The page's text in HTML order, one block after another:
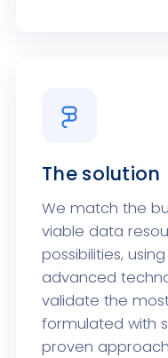
The solution
We match the
viable data
possibilities,
advanced
validate the
formulated with
proven